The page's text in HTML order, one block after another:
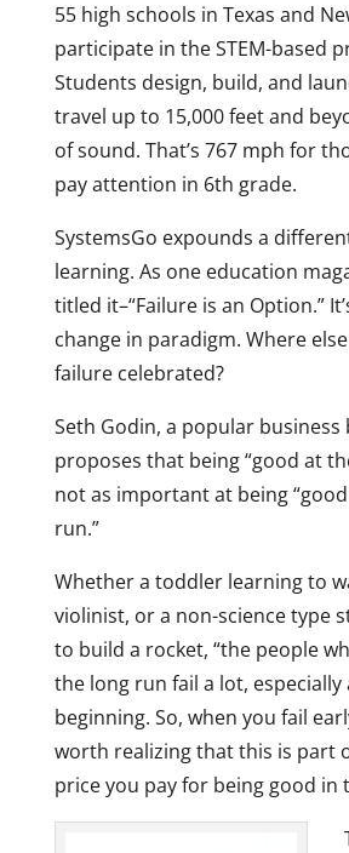
55 high schools in Texas and
participate in the STEM-based
Students design, build, and
travel up to 15,000 feet and
of sound. That’s 767 mph for
pay attention in 6th grade.
SystemsGo expounds a
learning. As one education
titled it–“Failure is an Option.”
change in paradigm. Where
failure celebrated?
Seth Godin, a popular business
proposes that being “good at
not as important at being
run.”
Whether a toddler learning to
violinist, or a non-science type
to build a rocket, “the people
the long run fail a lot, especially
beginning. So, when you fail
worth realizing that this is part
price you pay for being good in